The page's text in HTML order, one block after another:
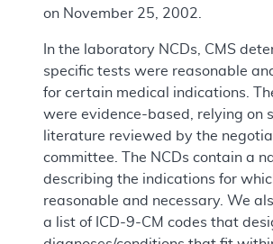
on November 25, 2002.
In the laboratory NCDs, CMS
specific tests were reasonable
for certain medical indications.
were evidence-based, relying on
literature reviewed by the
committee. The NCDs contain a
describing the indications for
reasonable and necessary. We
a list of ICD-9-CM codes that